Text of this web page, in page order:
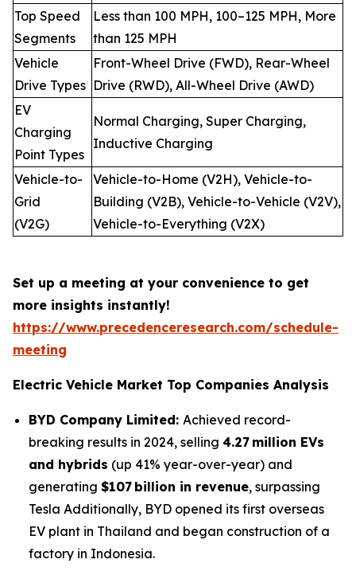
Top Speed
Segments
Less than 100 MPH, 100–125 MPH, More
than 125 MPH
Vehicle
Drive Types
Front-Wheel Drive (FWD), Rear-Wheel
Drive (RWD), All-Wheel Drive (AWD)
EV
Charging
Point Types
Normal Charging, Super Charging,
Inductive Charging
Vehicle-to-
Grid
(V2G)
Vehicle-to-Home (V2H), Vehicle-to-
Building (V2B), Vehicle-to-Vehicle (V2V),
Vehicle-to-Everything (V2X)
Set up a meeting at your convenience to get
more insights instantly!
https://www.precedenceresearch.com/schedule-
meeting
Electric Vehicle Market Top Companies Analysis
BYD Company Limited: Achieved record-
breaking results in 2024, selling 4.27 million EVs
and hybrids (up 41% year-over-year) and
generating $107 billion in revenue, surpassing
Tesla Additionally, BYD opened its first overseas
EV plant in Thailand and began construction of a
factory in Indonesia.